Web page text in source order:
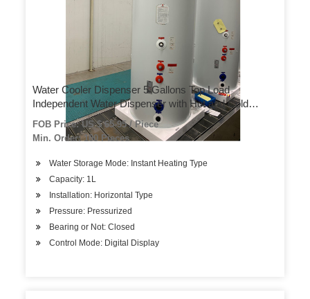
Water Cooler Dispenser 5 Gallons Top Load
Independent Water Dispenser with Hot and Cold
Water, with Stainless Steel Tank Home and Office
FOB Price: US $ 65-95 / Piece
Min. Order: 100 Pieces
Water Storage Mode: Instant Heating Type
Capacity: 1L
Installation: Horizontal Type
Pressure: Pressurized
Bearing or Not: Closed
Control Mode: Digital Display